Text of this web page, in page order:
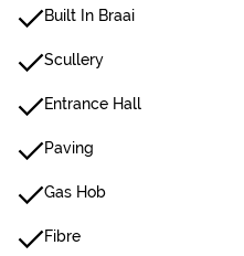
Built In Braai
Scullery
Entrance Hall
Paving
Gas Hob
Fibre